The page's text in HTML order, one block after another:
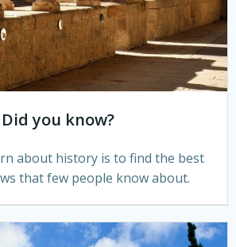
Did you know?
about history is to find the best
that few people know about.